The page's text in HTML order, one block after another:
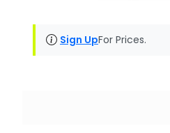
Sign UpFor Prices.